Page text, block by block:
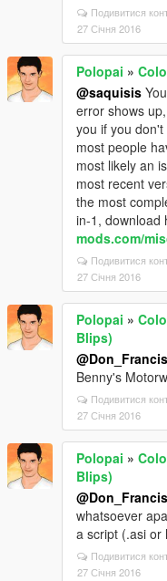
Подивитися
27 Січня 2016
Polopai »
@saquisis
error shows
you if you
most people
most likely an
most recent
the most
in-1, download
mods.com/
Подивитися
27 Січня 2016
Polopai »
Blips)
Benny's
Подивитися
27 Січня 2016
Polopai »
Blips)
whatsoever
a script (.asi or
Подивитися
27 Січня 2016